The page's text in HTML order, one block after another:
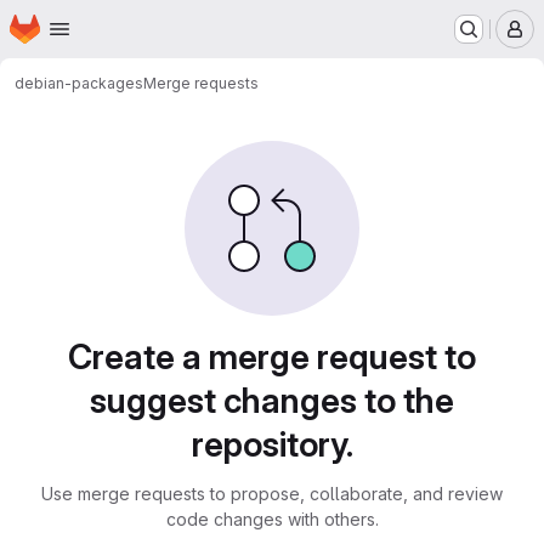
Skip to main content
Homepage
debian-packagesMerge requests
Create a merge request to
suggest changes to the
repository.
Use merge requests to propose, collaborate, and review
code changes with others.